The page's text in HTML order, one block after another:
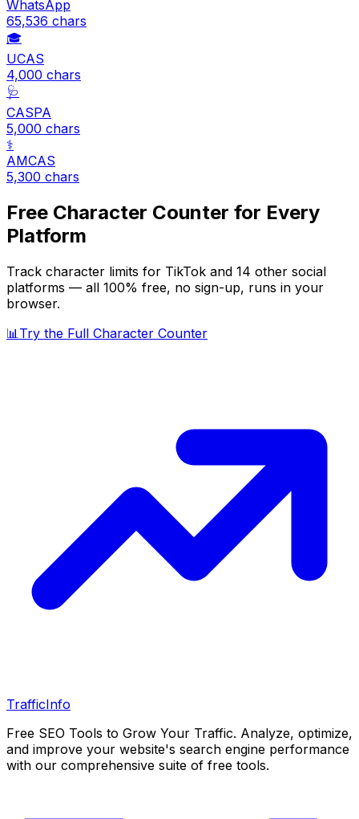
WhatsApp
65,536 chars
🎓
UCAS
4,000 chars
🩺
CASPA
5,000 chars
⚕️
AMCAS
5,300 chars
Free Character Counter for Every
Platform
Track character limits for TikTok and 14 other social
platforms — all 100% free, no sign-up, runs in your
browser.
📊 Try the Full Character Counter
TrafficInfo
Free SEO Tools to Grow Your Traffic. Analyze, optimize,
and improve your website's search engine performance
with our comprehensive suite of free tools.